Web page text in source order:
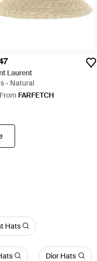
Laurent
- Natural
From FARFETCH
Hats
Dior Hats